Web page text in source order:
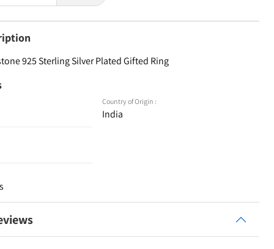
925 Sterling Silver Plated Gifted Ring
Country of Origin :
India